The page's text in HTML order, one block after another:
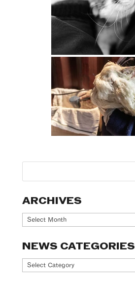
ARCHIVES
Archives
NEWS CATEGORIES
News